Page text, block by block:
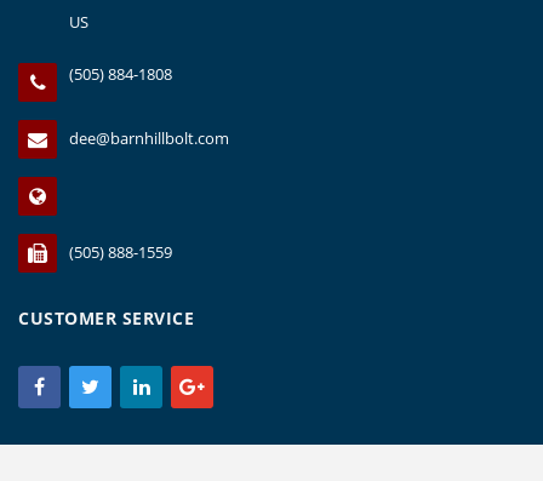
US
(505) 884-1808
dee@barnhillbolt.com
(505) 888-1559
CUSTOMER SERVICE